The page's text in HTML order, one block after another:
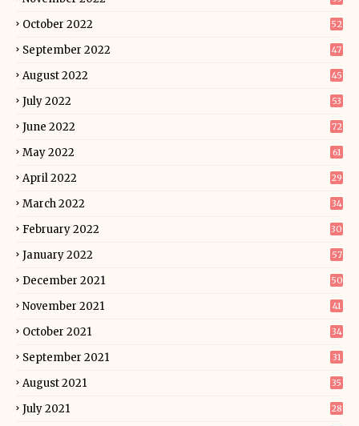
October 2022 52
September 2022 47
August 2022 45
July 2022 53
June 2022 72
May 2022 61
April 2022 29
March 2022 34
February 2022 30
January 2022 57
December 2021 50
November 2021 41
October 2021 34
September 2021 31
August 2021 35
July 2021 28